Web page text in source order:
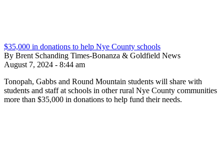
$35,000 in donations to help Nye County schools
By Brent Schanding Times-Bonanza & Goldfield News
August 7, 2024 - 8:44 am
Tonopah, Gabbs and Round Mountain students will share with
students and staff at schools in other rural Nye County communities
more than $35,000 in donations to help fund their needs.